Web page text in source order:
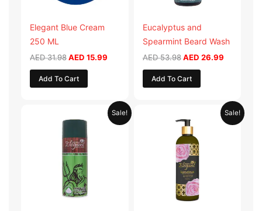
Elegant Blue Cream
250 ML
AED31.98AED 15.99
Add To Cart
Eucalyptus and
Spearmint Beard Wash
AED53.98 AED 26.99
Add To Cart
Sale!
price
AED 29.90.
Current
price
Sale!
price
was:
AED 59.90.
Current
price